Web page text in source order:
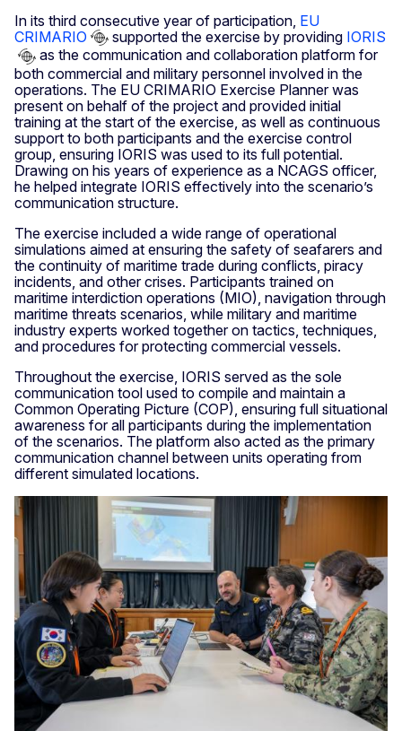
In its third consecutive year of participation, EU
CRIMARIO
supported the exercise by providing IORIS
as the communication and collaboration platform for
both commercial and military personnel involved in the
operations. The EU CRIMARIO Exercise Planner was
present on behalf of the project and provided initial
training at the start of the exercise, as well as continuous
support to both participants and the exercise control
group, ensuring IORIS was used to its full potential.
Drawing on his years of experience as a NCAGS officer,
he helped integrate IORIS effectively into the scenario’s
communication structure.
The exercise included a wide range of operational
simulations aimed at ensuring the safety of seafarers and
the continuity of maritime trade during conflicts, piracy
incidents, and other crises. Participants trained on
maritime interdiction operations (MIO), navigation through
maritime threats scenarios, while military and maritime
industry experts worked together on tactics, techniques,
and procedures for protecting commercial vessels.
Throughout the exercise, IORIS served as the sole
communication tool used to compile and maintain a
Common Operating Picture (COP), ensuring full situational
awareness for all participants during the implementation
of the scenarios. The platform also acted as the primary
communication channel between units operating from
different simulated locations.